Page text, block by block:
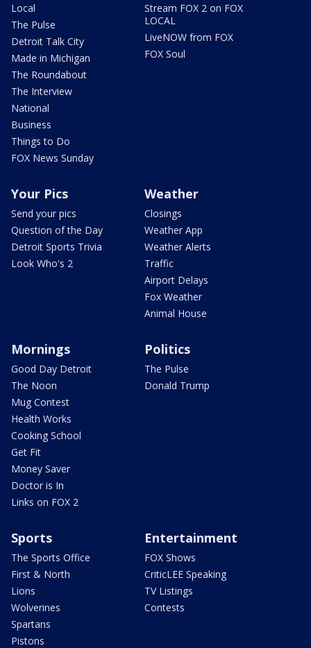
Local
The Pulse
Detroit Talk City
Made in Michigan
The Roundabout
The Interview
National
Business
Things to Do
FOX News Sunday
Stream FOX 2 on FOX
LOCAL
LiveNOW from FOX
FOX Soul
Your Pics
Send your pics
Question of the Day
Detroit Sports Trivia
Look Who's 2
Weather
Closings
Weather App
Weather Alerts
Traffic
Airport Delays
Fox Weather
Animal House
Mornings
Good Day Detroit
The Noon
Mug Contest
Health Works
Cooking School
Get Fit
Money Saver
Doctor is In
Links on FOX 2
Politics
The Pulse
Donald Trump
Sports
The Sports Office
First & North
Lions
Wolverines
Spartans
Pistons
Entertainment
FOX Shows
CriticLEE Speaking
TV Listings
Contests